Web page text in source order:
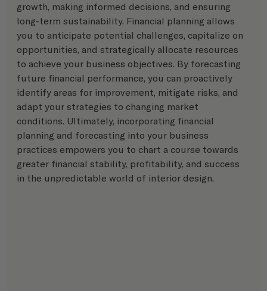
growth, making informed decisions, and ensuring
long-term sustainability. Financial planning allows
you to anticipate potential challenges, capitalize on
opportunities, and strategically allocate resources
to achieve your business objectives. By forecasting
future financial performance, you can proactively
identify areas for improvement, mitigate risks, and
adapt your strategies to changing market
conditions. Ultimately, incorporating financial
planning and forecasting into your business
practices empowers you to chart a course towards
greater financial stability, profitability, and success
in the unpredictable world of interior design.